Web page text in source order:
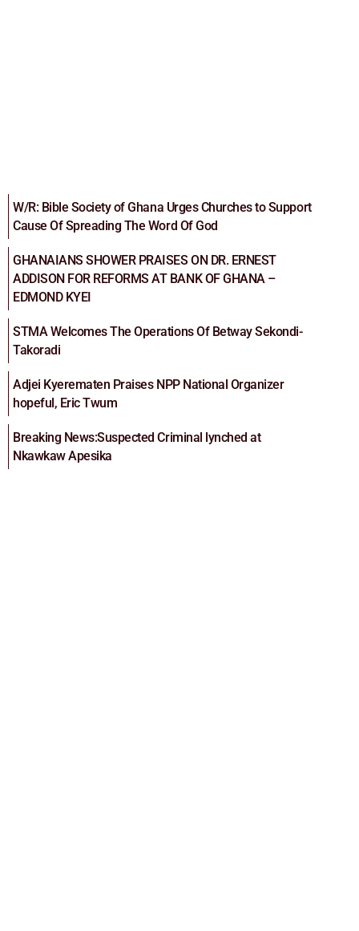
W/R: Bible Society of Ghana Urges Churches to Support
Cause Of Spreading The Word Of God
GHANAIANS SHOWER PRAISES ON DR. ERNEST
ADDISON FOR REFORMS AT BANK OF GHANA –
EDMOND KYEI
STMA Welcomes The Operations Of Betway Sekondi-
Takoradi
Adjei Kyerematen Praises NPP National Organizer
hopeful, Eric Twum
Breaking News:Suspected Criminal lynched at
Nkawkaw Apesika